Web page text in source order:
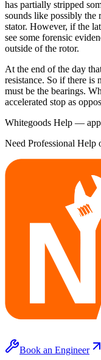
has partially stripped
sounds like possibly the
stator. However, if the
see some forensic
outside of the rotor.
At the end of the day
resistance. So if there is
must be the bearings.
accelerated stop as
Whitegoods Help —
Need Professional Help
Book an Engineer